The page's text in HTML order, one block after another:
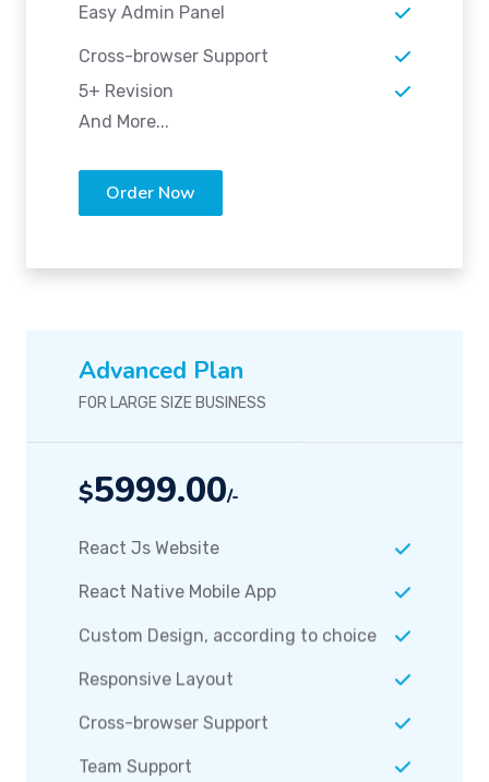
Easy Admin Panel
Cross-browser Support
5+ Revision
And More...
Order Now
React Js Website